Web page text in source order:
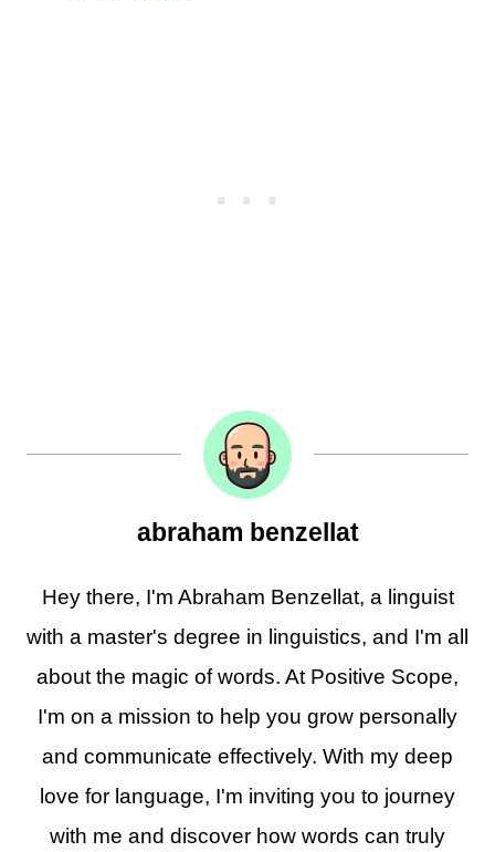
abraham benzellat
Hey there, I'm Abraham Benzellat, a linguist
with a master's degree in linguistics, and I'm all
about the magic of words. At Positive Scope,
I'm on a mission to help you grow personally
and communicate effectively. With my deep
love for language, I'm inviting you to journey
with me and discover how words can truly